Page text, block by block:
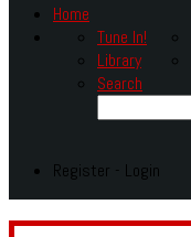
Home
Tune In!
Library
Search
Register - Login